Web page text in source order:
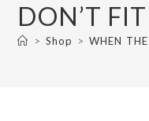
DON’T FIT
> Shop > WHEN